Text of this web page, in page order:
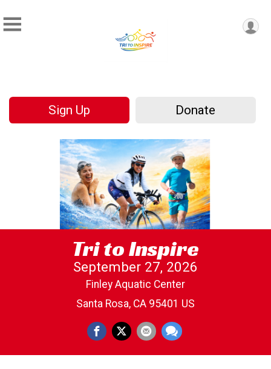
Sign Up Donate
Tri to Inspire
September 27, 2026
Finley Aquatic Center
Santa Rosa, CA 95401 US